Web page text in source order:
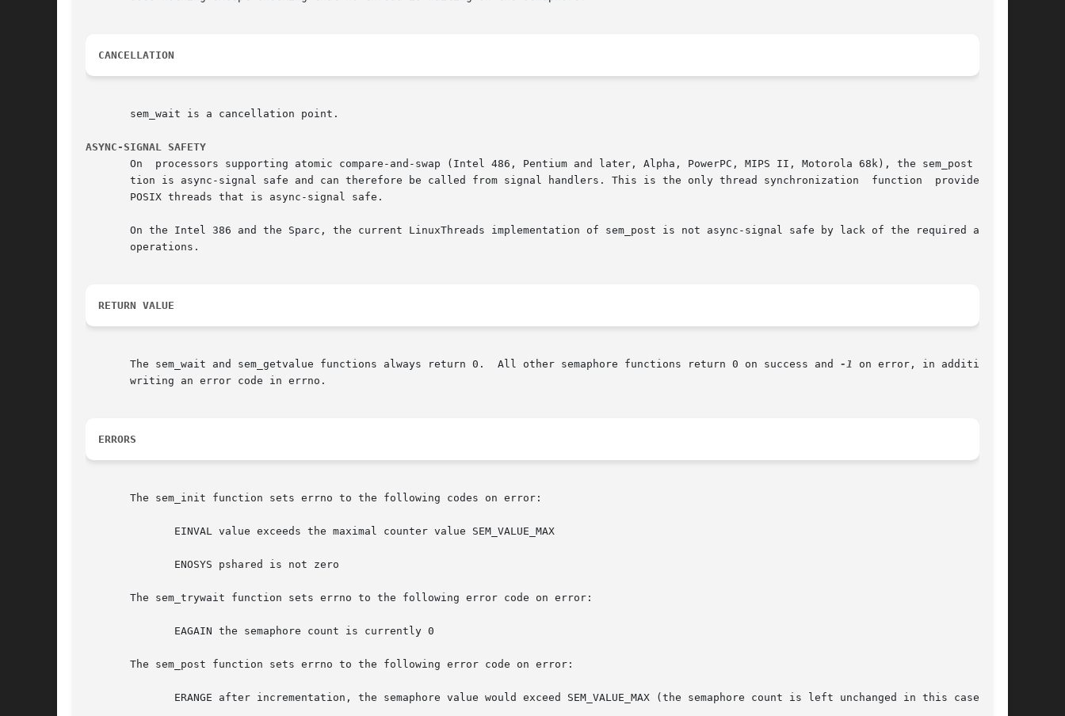
CANCELLATION
       sem_wait is a cancellation point.
ASYNC-SIGNAL SAFETY
       On  processors supporting atomic compare-and-swap (Intel 486, Pentium and later, Alpha, PowerPC, MIPS II, Motorola 68k), the sem_post func-
       tion is async-signal safe and can therefore be called from signal handlers. This is the only thread synchronization  function  provided	by
       POSIX threads that is async-signal safe.
       On the Intel 386 and the Sparc, the current LinuxThreads implementation of sem_post is not async-signal safe by lack of the required atomic
       operations.
RETURN VALUE
       The sem_wait and sem_getvalue functions always return 0.  All other semaphore functions return 0 on success and
-1 on error, in addition to
       writing an error code in errno.
ERRORS
       The sem_init function sets errno to the following codes on error:
       The sem_trywait function sets errno to the following error code on error:
       The sem_post function sets errno to the following error code on error: